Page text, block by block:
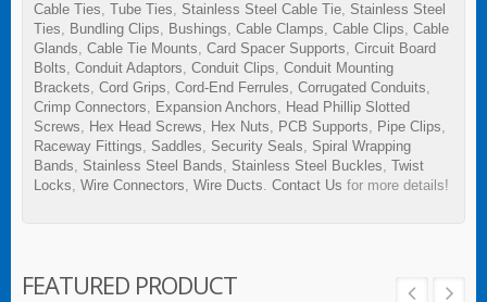
Cable Ties, Tube Ties, Stainless Steel Cable Tie, Stainless Steel
Ties, Bundling Clips, Bushings, Cable Clamps, Cable Clips, Cable
Glands, Cable Tie Mounts, Card Spacer Supports, Circuit Board
Bolts, Conduit Adaptors, Conduit Clips, Conduit Mounting
Brackets, Cord Grips, Cord-End Ferrules, Corrugated Conduits,
Crimp Connectors, Expansion Anchors, Head Phillip Slotted
Screws, Hex Head Screws, Hex Nuts, PCB Supports, Pipe Clips,
Raceway Fittings, Saddles, Security Seals, Spiral Wrapping
Bands, Stainless Steel Bands, Stainless Steel Buckles, Twist
Locks, Wire Connectors, Wire Ducts. Contact Us for more details!
FEATURED PRODUCT